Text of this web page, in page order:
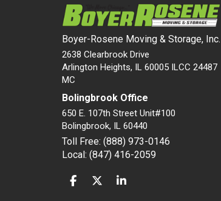
Boyer-Rosene Moving & Storage, Inc.
2638 Clearbrook Drive
Arlington Heights, IL 60005 ILCC 24487
MC
Bolingbrook Office
650 E. 107th Street Unit#100
Bolingbrook, IL 60440
Toll Free: (888) 973-0146
Local: (847) 416-2059
LIKE US ON FACEBOOK
FOLLOW US ON TWITTER
FOLLOW US ON LINKEDIN